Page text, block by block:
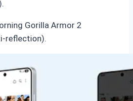
Gorilla Armor 2
reflection).